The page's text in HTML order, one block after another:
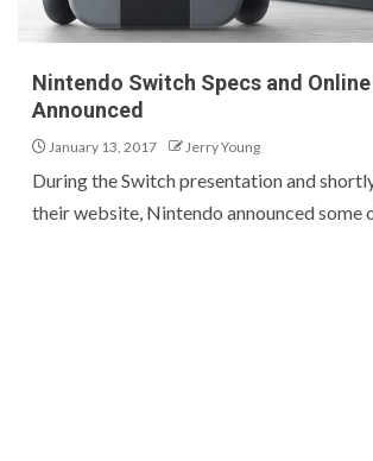
Nintendo Switch Specs and
Announced
January 13, 2017 Jerry Young
During the Switch presentation and
their website, Nintendo announced some